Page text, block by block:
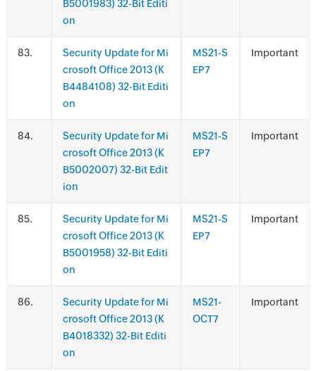
B5001983) 32-Bit Editi
on
.
Security Update for Mi
crosoft Office 2013 (K
B4484108) 32-Bit Editi
on
MS21-S
EP7
Important
.
Security Update for Mi
crosoft Office 2013 (K
B5002007) 32-Bit Edit
ion
MS21-S
EP7
Important
.
Security Update for Mi
crosoft Office 2013 (K
B5001958) 32-Bit Editi
on
MS21-S
EP7
Important
.
Security Update for Mi
crosoft Office 2013 (K
B4018332) 32-Bit Editi
on
MS21-
OCT7
Important